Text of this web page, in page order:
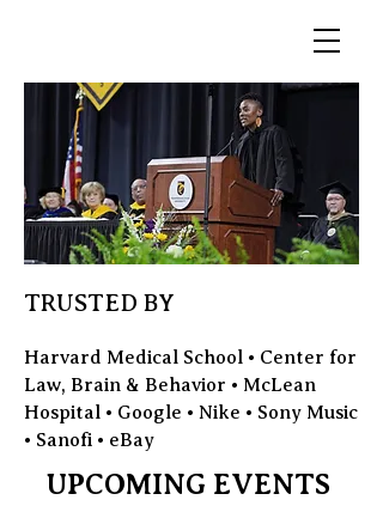
TRUSTED BY
Harvard Medical School • Center for
Law, Brain & Behavior • McLean
Hospital • Google • Nike • Sony Music
• Sanofi • eBay
UPCOMING EVENTS